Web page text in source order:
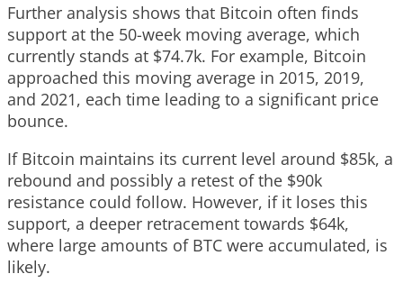
Further analysis shows that Bitcoin often finds
support at the 50-week moving average, which
currently stands at $74.7k. For example, Bitcoin
approached this moving average in 2015, 2019,
and 2021, each time leading to a significant price
bounce.
If Bitcoin maintains its current level around $85k, a
rebound and possibly a retest of the $90k
resistance could follow. However, if it loses this
support, a deeper retracement towards $64k,
where large amounts of BTC were accumulated, is
likely.